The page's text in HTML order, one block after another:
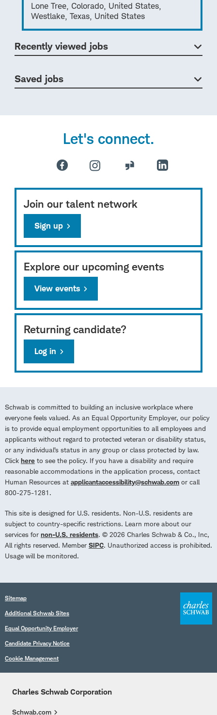
Lone Tree, Colorado, United States,
Westlake, Texas, United States
Recently viewed jobs
Saved jobs
Let's connect.
Join our talent network
Sign up
Explore our upcoming events
View events
Returning candidate?
Log in
Schwab is committed to building an inclusive workplace where
everyone feels valued. As an Equal Opportunity Employer, our policy
is to provide equal employment opportunities to all employees and
applicants without regard to protected veteran or disability status,
or any individual’s status in any group or class protected by law.
Click here to see the policy. If you have a disability and require
reasonable accommodations in the application process, contact
Human Resources at applicantaccessibility@schwab.com or call
800-275-1281.
This site is designed for U.S. residents. Non-U.S. residents are
subject to country-specific restrictions. Learn more about our
services for non-U.S. residents. © 2026 Charles Schwab & Co., Inc,
All rights reserved. Member SIPC. Unauthorized access is prohibited.
Usage will be monitored.
Sitemap
Additional Schwab Sites
Equal Opportunity Employer
Candidate Privacy Notice
Cookie Management
Charles Schwab Corporation
Schwab.com